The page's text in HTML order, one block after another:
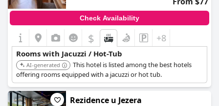
Check Availability
$ +8
Rooms with Jacuzzi / Hot-Tub
AI-generated
This hotel is listed among the best hotels
offering rooms equipped with a jacuzzi or hot tub.
Rezidence u Jezera